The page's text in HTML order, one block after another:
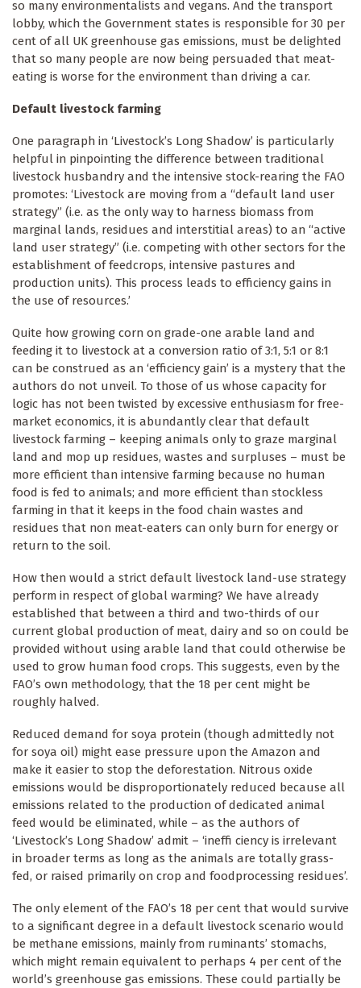
so many environmentalists and vegans. And the transport
lobby, which the Government states is responsible for 30 per
cent of all UK greenhouse gas emissions, must be delighted
that so many people are now being persuaded that meat-
eating is worse for the environment than driving a car.
Default livestock farming
One paragraph in ‘Livestock’s Long Shadow’ is particularly
helpful in pinpointing the difference between traditional
livestock husbandry and the intensive stock-rearing the FAO
promotes: ‘Livestock are moving from a “default land user
strategy” (i.e. as the only way to harness biomass from
marginal lands, residues and interstitial areas) to an “active
land user strategy” (i.e. competing with other sectors for the
establishment of feedcrops, intensive pastures and
production units). This process leads to efficiency gains in
the use of resources.’
Quite how growing corn on grade-one arable land and
feeding it to livestock at a conversion ratio of 3:1, 5:1 or 8:1
can be construed as an ‘efficiency gain’ is a mystery that the
authors do not unveil. To those of us whose capacity for
logic has not been twisted by excessive enthusiasm for free-
market economics, it is abundantly clear that default
livestock farming – keeping animals only to graze marginal
land and mop up residues, wastes and surpluses – must be
more efficient than intensive farming because no human
food is fed to animals; and more efficient than stockless
farming in that it keeps in the food chain wastes and
residues that non meat-eaters can only burn for energy or
return to the soil.
How then would a strict default livestock land-use strategy
perform in respect of global warming? We have already
established that between a third and two-thirds of our
current global production of meat, dairy and so on could be
provided without using arable land that could otherwise be
used to grow human food crops. This suggests, even by the
FAO’s own methodology, that the 18 per cent might be
roughly halved.
Reduced demand for soya protein (though admittedly not
for soya oil) might ease pressure upon the Amazon and
make it easier to stop the deforestation. Nitrous oxide
emissions would be disproportionately reduced because all
emissions related to the production of dedicated animal
feed would be eliminated, while – as the authors of
‘Livestock’s Long Shadow’ admit – ‘ineffi ciency is irrelevant
in broader terms as long as the animals are totally grass-
fed, or raised primarily on crop and foodprocessing residues’.
The only element of the FAO’s 18 per cent that would survive
to a significant degree in a default livestock scenario would
be methane emissions, mainly from ruminants’ stomachs,
which might remain equivalent to perhaps 4 per cent of the
world’s greenhouse gas emissions. These could partially be